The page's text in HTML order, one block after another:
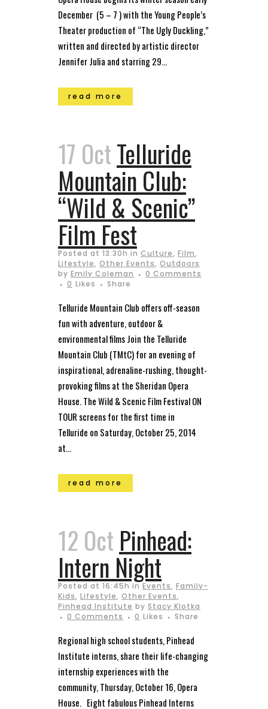
December (5 – 7 ) with the Young People’s
Theater production of “The Ugly Duckling,”
written and directed by artistic director
Jennifer Julia and starring 29...
read more
17 OctTelluride
Mountain Club:
“Wild & Scenic”
Film Fest
Posted at 13:30h in Culture, Film,
Lifestyle, Other Events, Outdoors
by Emily Coleman
0 Comments
0 Likes Share
Telluride Mountain Club offers off-season
fun with adventure, outdoor &
environmental films Join the Telluride
Mountain Club (TMtC) for an evening of
inspirational, adrenaline-rushing, thought-
provoking films at the Sheridan Opera
House. The Wild & Scenic Film Festival ON
TOUR screens for the first time in
Telluride on Saturday, October 25, 2014
at...
read more
12 Oct Pinhead:
Intern Night
Posted at 16:45h in Events, Family-
Kids, Lifestyle, Other Events,
Pinhead Institute by Stacy Klotka
0 Comments
0 Likes Share
Regional high school students, Pinhead
Institute interns, share their life-changing
internship experiences with the
community, Thursday, October 16, Opera
House. Eight fabulous Pinhead Interns